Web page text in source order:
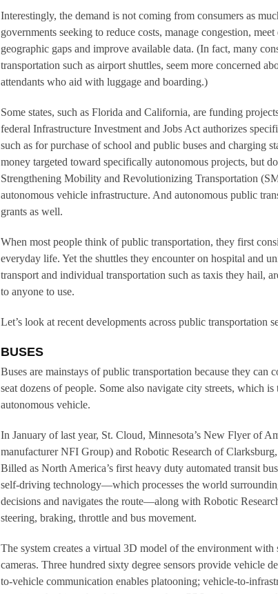
Interestingly, the demand is not coming from consumers as
governments seeking to reduce costs, manage congestion,
geographic gaps and improve available data. (In fact, many
transportation such as airport shuttles, seem more concerned
attendants who aid with luggage and boarding.)
Some states, such as Florida and California, are funding
federal Infrastructure Investment and Jobs Act authorizes
such as for purchase of school and public buses and charging
money targeted toward specifically autonomous projects, but
Strengthening Mobility and Revolutionizing Transportation
autonomous vehicle infrastructure. And autonomous public
grants as well.
When most people think of public transportation, they first
everyday life. Yet the shuttles they encounter on hospital and
transport and individual transportation such as taxis they hail,
to anyone to use.
Let’s look at recent developments across public transportation
BUSES
Buses are mainstays of public transportation because they can
seat dozens of people. Some also navigate city streets, which
autonomous vehicle.
In January of last year, St. Cloud, Minnesota’s New Flyer of
manufacturer NFI Group) and Robotic Research of
Billed as North America’s first heavy duty automated transit
self-driving technology—which processes the world
decisions and navigates the route—along with Robotic
steering, braking, throttle and bus movement.
The system creates a virtual 3D model of the environment
cameras. Three hundred sixty degree sensors provide vehicle
to-vehicle communication enables platooning; vehicle-to-